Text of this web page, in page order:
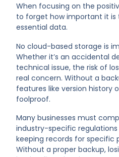
When focusing on the
to forget how important it is
essential data.
No cloud-based storage is
Whether it’s an accidental
technical issue, the risk of
real concern. Without a
features like version history
foolproof.
Many businesses must
industry-specific regulations
keeping records for specific
Without a proper backup,